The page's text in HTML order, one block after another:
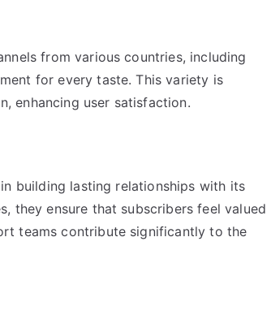
from various countries, including
for every taste. This variety is
enhancing user satisfaction.
building lasting relationships with its
they ensure that subscribers feel valued
teams contribute significantly to the